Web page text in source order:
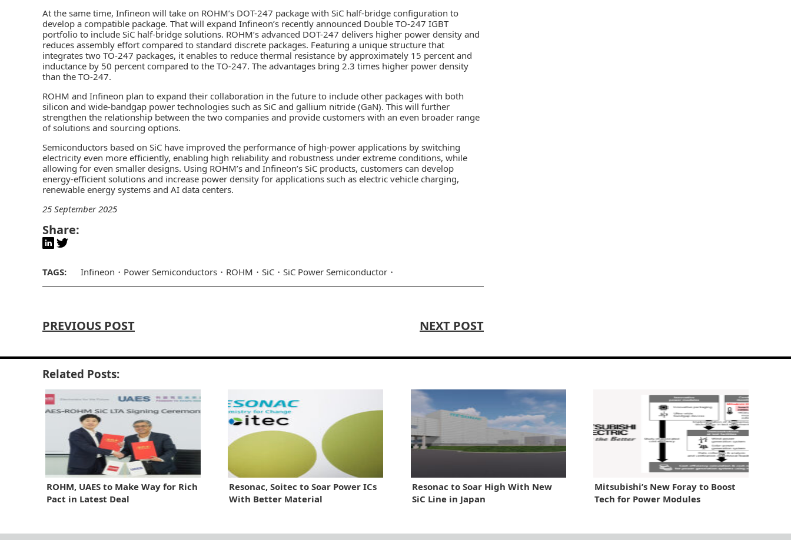
At the same time, Infineon will take on ROHM’s DOT-247 package with SiC half-bridge configuration to
develop a compatible package. That will expand Infineon’s recently announced Double TO-247 IGBT
portfolio to include SiC half-bridge solutions. ROHM’s advanced DOT-247 delivers higher power density and
reduces assembly effort compared to standard discrete packages. Featuring a unique structure that
integrates two TO-247 packages, it enables to reduce thermal resistance by approximately 15 percent and
inductance by 50 percent compared to the TO-247. The advantages bring 2.3 times higher power density
than the TO-247.
ROHM and Infineon plan to expand their collaboration in the future to include other packages with both
silicon and wide-bandgap power technologies such as SiC and gallium nitride (GaN). This will further
strengthen the relationship between the two companies and provide customers with an even broader range
of solutions and sourcing options.
Semiconductors based on SiC have improved the performance of high-power applications by switching
electricity even more efficiently, enabling high reliability and robustness under extreme conditions, while
allowing for even smaller designs. Using ROHM’s and Infineon’s SiC products, customers can develop
energy-efficient solutions and increase power density for applications such as electric vehicle charging,
renewable energy systems and AI data centers.
25 September 2025
Share:
TAGS: Infineon Power Semiconductors ROHM SiC SiC Power Semiconductor
PREVIOUS POST NEXT POST
Related Posts:
ROHM, UAES to Make Way for Rich
Pact in Latest Deal
Resonac, Soitec to Soar Power ICs
With Better Material
Resonac to Soar High With New
SiC Line in Japan
Mitsubishi’s New Foray to Boost
Tech for Power Modules